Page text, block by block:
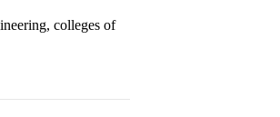
colleges of